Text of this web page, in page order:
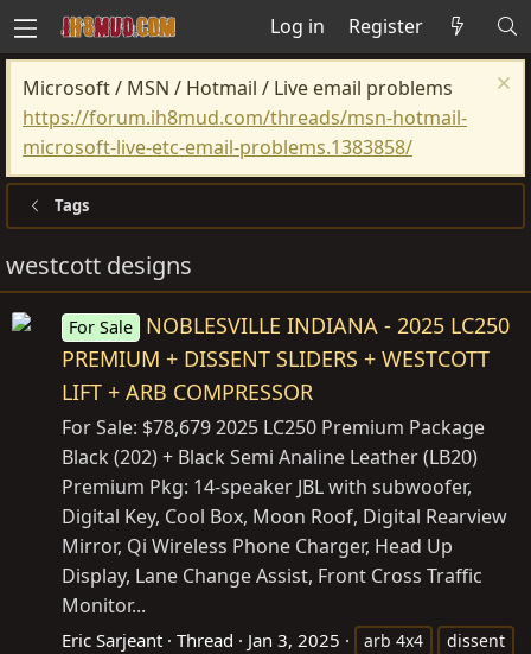
Log in Register
Microsoft / MSN / Hotmail / Live email problems
https://forum.ih8mud.com/threads/msn-hotmail-
microsoft-live-etc-email-problems.1383858/
Tags
westcott designs
For Sale
NOBLESVILLE INDIANA - 2025 LC250
PREMIUM + DISSENT SLIDERS + WESTCOTT
LIFT + ARB COMPRESSOR
For Sale: $78,679 2025 LC250 Premium Package
Black (202) + Black Semi Analine Leather (LB20)
Premium Pkg: 14-speaker JBL with subwoofer,
Digital Key, Cool Box, Moon Roof, Digital Rearview
Mirror, Qi Wireless Phone Charger, Head Up
Display, Lane Change Assist, Front Cross Traffic
Monitor...
Eric Sarjeant Thread Jan 3, 2025 arb 4x4
dissent